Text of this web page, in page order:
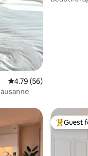
4.79 out of 5 average
4.79 (56)
TopGuest